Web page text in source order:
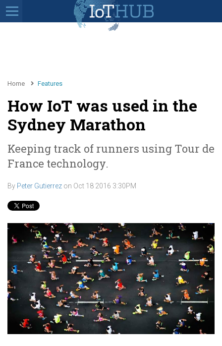
Home Features
How IoT was used in the
Sydney Marathon
Keeping track of runners using Tour de
France technology.
By Peter Gutierrez on Oct 18 2016 3:30PM